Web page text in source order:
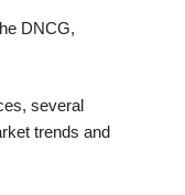
DNCG,
several
trends and